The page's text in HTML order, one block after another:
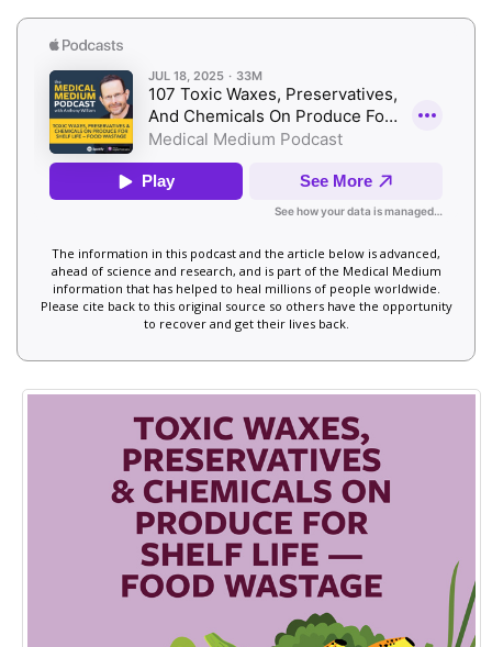
The information in this podcast and the article below is advanced,
ahead of science and research, and is part of the Medical Medium
information that has helped to heal millions of people worldwide.
Please cite back to this original source so others have the opportunity
to recover and get their lives back.